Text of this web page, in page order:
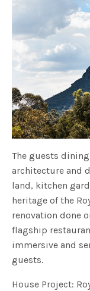
The guests
architecture and
land, kitchen
heritage of the
renovation done
flagship
immersive and
guests.
House Project: